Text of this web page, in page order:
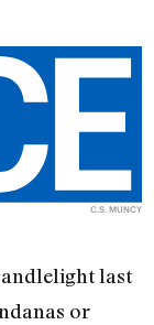
C.S. MUNCY
last
or